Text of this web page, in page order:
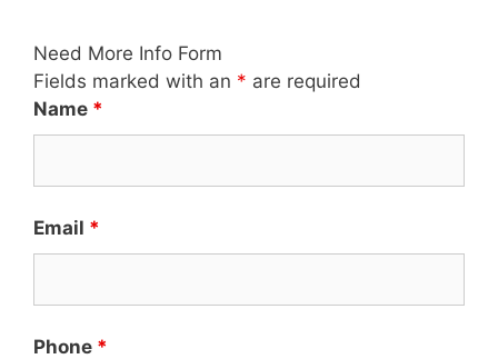
Need More Info Form
Fields marked with an * are required
Name *
Email *
Phone *